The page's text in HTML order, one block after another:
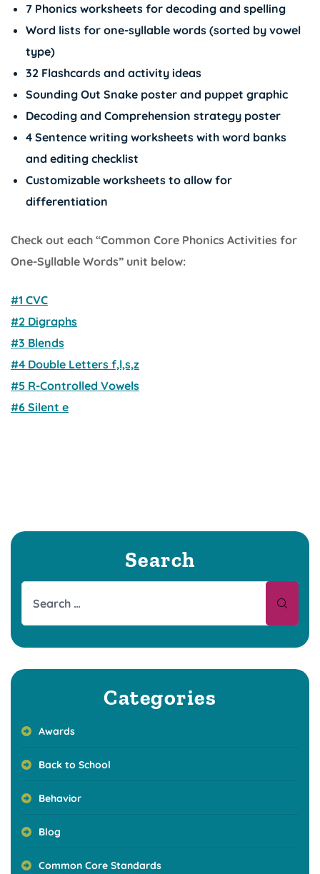
7 Phonics worksheets for decoding and spelling
Word lists for one-syllable words (sorted by vowel
type)
32 Flashcards and activity ideas
Sounding Out Snake poster and puppet graphic
Decoding and Comprehension strategy poster
4 Sentence writing worksheets with word banks
and editing checklist
Customizable worksheets to allow for
differentiation
Check out each “Common Core Phonics Activities for
One-Syllable Words” unit below:
#1 CVC
#2 Digraphs
#3 Blends
#4 Double Letters f,l,s,z
#5 R-Controlled Vowels
#6 Silent e
Search
Categories
Awards
Back to School
Behavior
Blog
Common Core Standards